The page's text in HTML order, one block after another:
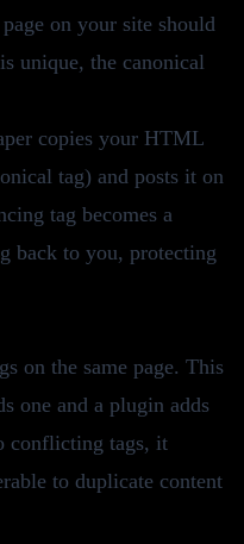
page on your site should
unique, the canonical
copies your HTML
tag) and posts it on
tag becomes a
back to you, protecting
on the same page. This
one and a plugin adds
conflicting tags, it
to duplicate content